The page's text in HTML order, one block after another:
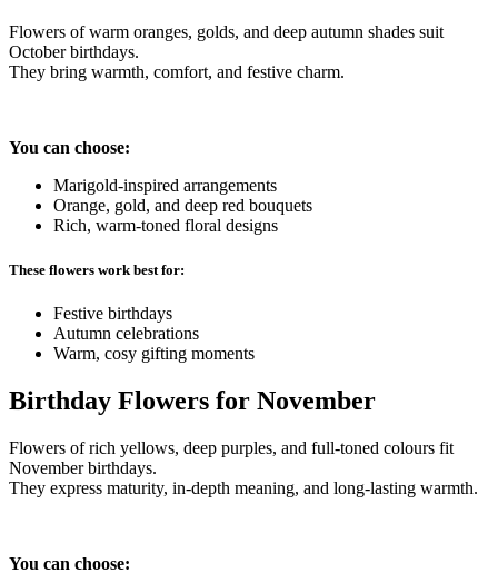
Flowers of warm oranges, golds, and deep autumn shades suit
October birthdays.
They bring warmth, comfort, and festive charm.
You can choose:
Marigold-inspired arrangements
Orange, gold, and deep red bouquets
Rich, warm-toned floral designs
These flowers work best for:
Festive birthdays
Autumn celebrations
Warm, cosy gifting moments
Birthday Flowers for November
Flowers of rich yellows, deep purples, and full-toned colours fit
November birthdays.
They express maturity, in-depth meaning, and long-lasting warmth.
You can choose: